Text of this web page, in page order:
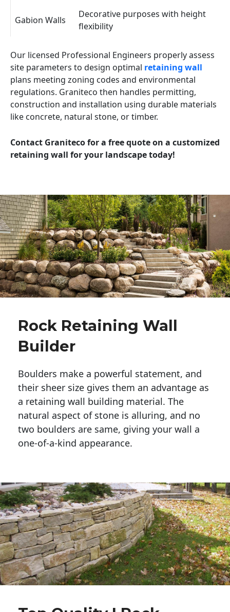
Gabion Walls
Decorative purposes with height
flexibility
Our licensed Professional Engineers properly assess
site parameters to design optimal retaining wall
plans meeting zoning codes and environmental
regulations. Graniteco then handles permitting,
construction and installation using durable materials
like concrete, natural stone, or timber.
Contact Graniteco for a free quote on a customized
retaining wall for your landscape today!
Rock Retaining Wall
Builder
Boulders make a powerful statement, and
their sheer size gives them an advantage as
a retaining wall building material. The
natural aspect of stone is alluring, and no
two boulders are same, giving your wall a
one-of-a-kind appearance.